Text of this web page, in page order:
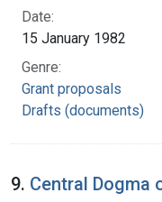
Date:
15 January 1982
Genre:
Grant proposals
Drafts (documents)
9. Central Dogma